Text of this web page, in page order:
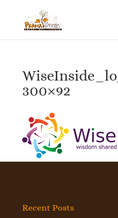
300×92
Recent Posts